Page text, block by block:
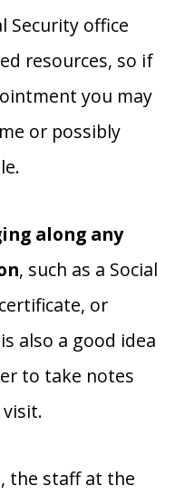
Security office
resources, so if
you may
or possibly
along any
, such as a Social
or
also a good idea
to take notes
, the staff at the